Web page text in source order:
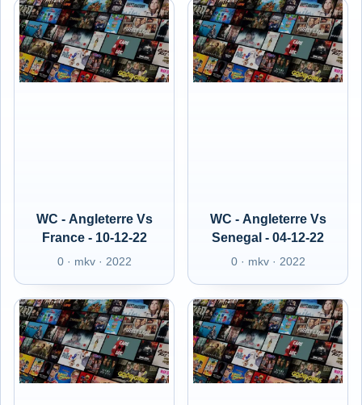
WC - Angleterre Vs
France - 10-12-22
0 · mkv · 2022
WC - Angleterre Vs
Senegal - 04-12-22
0 · mkv · 2022